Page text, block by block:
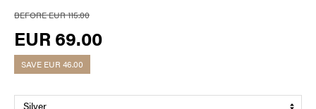
BEFORE EUR 115.00
EUR 69.00
SAVE EUR 46.00